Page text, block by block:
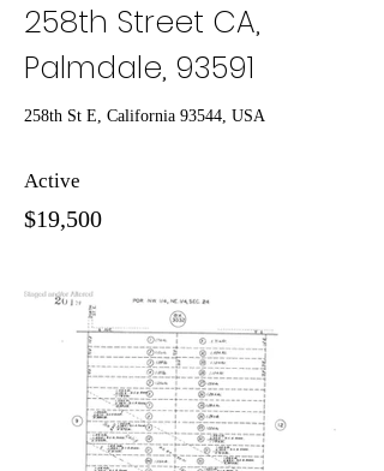
258th Street CA,
Palmdale, 93591
258th St E, California 93544, USA
Active
$19,500